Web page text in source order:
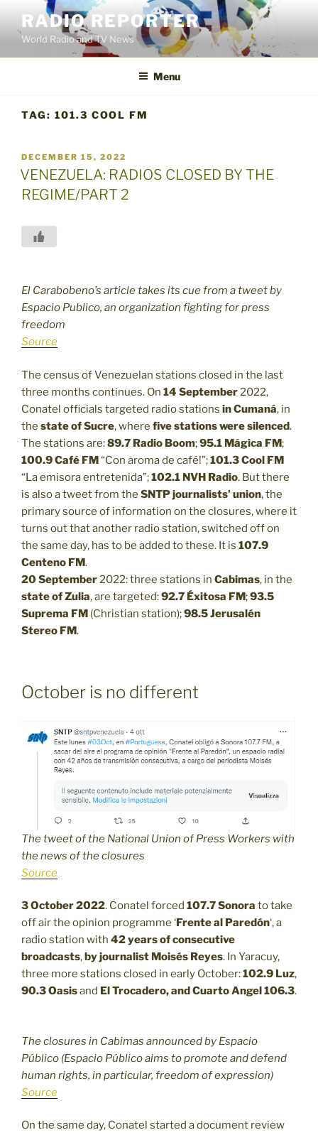
content
RADIO REPORTER
World Radio and TV News
Menu
TAG: 101.3 COOL FM
POSTED
ON
DECEMBER 15, 2022
VENEZUELA: RADIOS CLOSED BY THE
REGIME/PART 2
El Carabobeno’s article takes its cue from a tweet by
Espacio Publico, an organization fighting for press
freedom
Source
The census of Venezuelan stations closed in the last
three months continues. On 14 September2022,
Conatel officials targeted radio stations in Cumaná, in
the state of Sucre, where five stations were silenced.
The stations are:89.7 Radio Boom;95.1 Mágica FM;
100.9 Café FM“Con aroma de café!”;101.3Cool FM
“La emisora entretenida”;102.1 NVH Radio. But there
is also a tweet from the SNTP journalists’ union, the
primary source of information on the closures, where it
turns out that another radio station, switched off on
the same day, has to be added to these. It is 107.9
Centeno FM.
20 September2022: three stations in Cabimas, in the
state of Zulia, are targeted:92.7 Éxitosa FM;93.5
Suprema FM (Christian station);98.5 Jerusalén
Stereo FM.
October is no different
The tweet of the National Union of Press Workers with
the news of the closures
Source
3 October 2022. Conatel forced 107.7Sonora to take
off air the opinion programme ‘Frente al Paredón‘, a
radio station with 42 years of consecutive
broadcasts,by journalist Moisés Reyes. In Yaracuy,
three more stations closed in early October:102.9 Luz,
90.3Oasisand El Trocadero, and Cuarto Angel 106.3.
The closures in Cabimas announced by Espacio
Público (Espacio Público aims to promote and defend
human rights, in particular, freedom of expression)
Source
On the same day, Conatel started a document review